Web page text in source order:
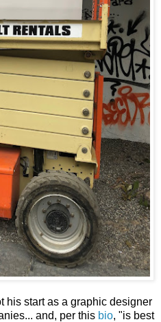
his start as a graphic designer
and, per this bio, "is best